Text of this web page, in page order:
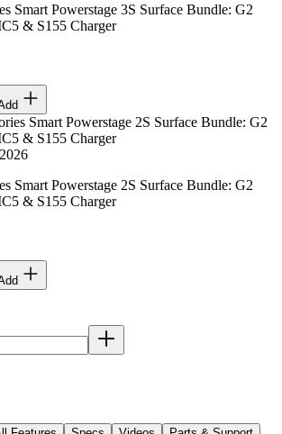
Smart Powerstage 3S Surface Bundle: G2
& S155 Charger
Smart Powerstage 2S Surface Bundle: G2
& S155 Charger